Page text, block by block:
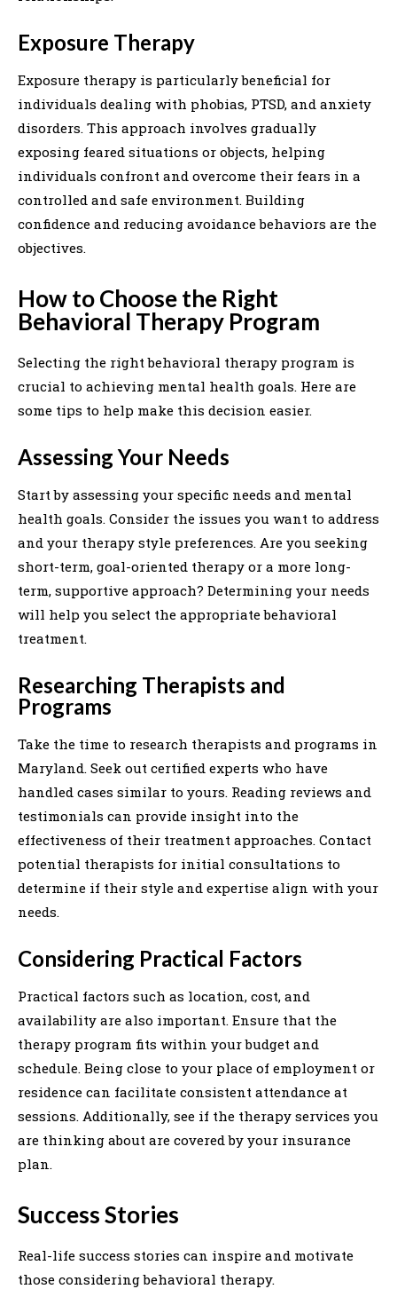
Exposure Therapy
Exposure therapy is particularly beneficial for
individuals dealing with phobias, PTSD, and anxiety
disorders. This approach involves gradually
exposing feared situations or objects, helping
individuals confront and overcome their fears in a
controlled and safe environment. Building
confidence and reducing avoidance behaviors are the
objectives.
How to Choose the Right
Behavioral Therapy Program
Selecting the right behavioral therapy program is
crucial to achieving mental health goals. Here are
some tips to help make this decision easier.
Assessing Your Needs
Start by assessing your specific needs and mental
health goals. Consider the issues you want to address
and your therapy style preferences. Are you seeking
short-term, goal-oriented therapy or a more long-
term, supportive approach? Determining your needs
will help you select the appropriate behavioral
treatment.
Researching Therapists and
Programs
Take the time to research therapists and programs in
Maryland. Seek out certified experts who have
handled cases similar to yours. Reading reviews and
testimonials can provide insight into the
effectiveness of their treatment approaches. Contact
potential therapists for initial consultations to
determine if their style and expertise align with your
needs.
Considering Practical Factors
Practical factors such as location, cost, and
availability are also important. Ensure that the
therapy program fits within your budget and
schedule. Being close to your place of employment or
residence can facilitate consistent attendance at
sessions. Additionally, see if the therapy services you
are thinking about are covered by your insurance
plan.
Success Stories
Real-life success stories can inspire and motivate
those considering behavioral therapy.